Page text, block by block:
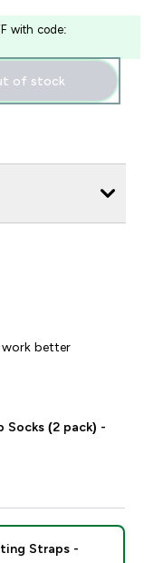
with code:
of stock
better
Socks (2 pack) -
Straps -